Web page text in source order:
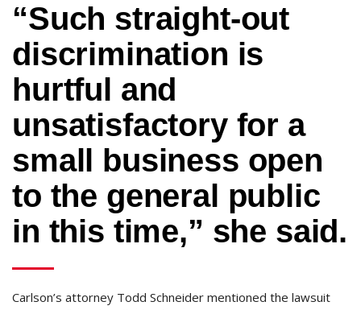
“Such straight-out
discrimination is
hurtful and
unsatisfactory for a
small business open
to the general public
in this time,” she said.
Carlson’s attorney Todd Schneider mentioned the lawsuit